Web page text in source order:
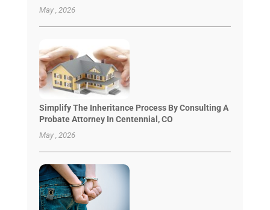
May , 2026
Simplify The Inheritance Process By Consulting A
Probate Attorney In Centennial, CO
May , 2026